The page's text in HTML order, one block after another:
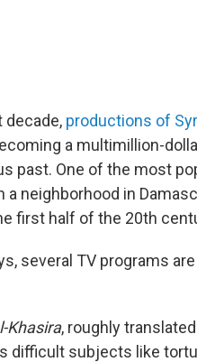
decade, productions of
a multimillion-
past. One of the most
a neighborhood in
first half of the 20th
several TV programs
Khasira, roughly
difficult subjects like